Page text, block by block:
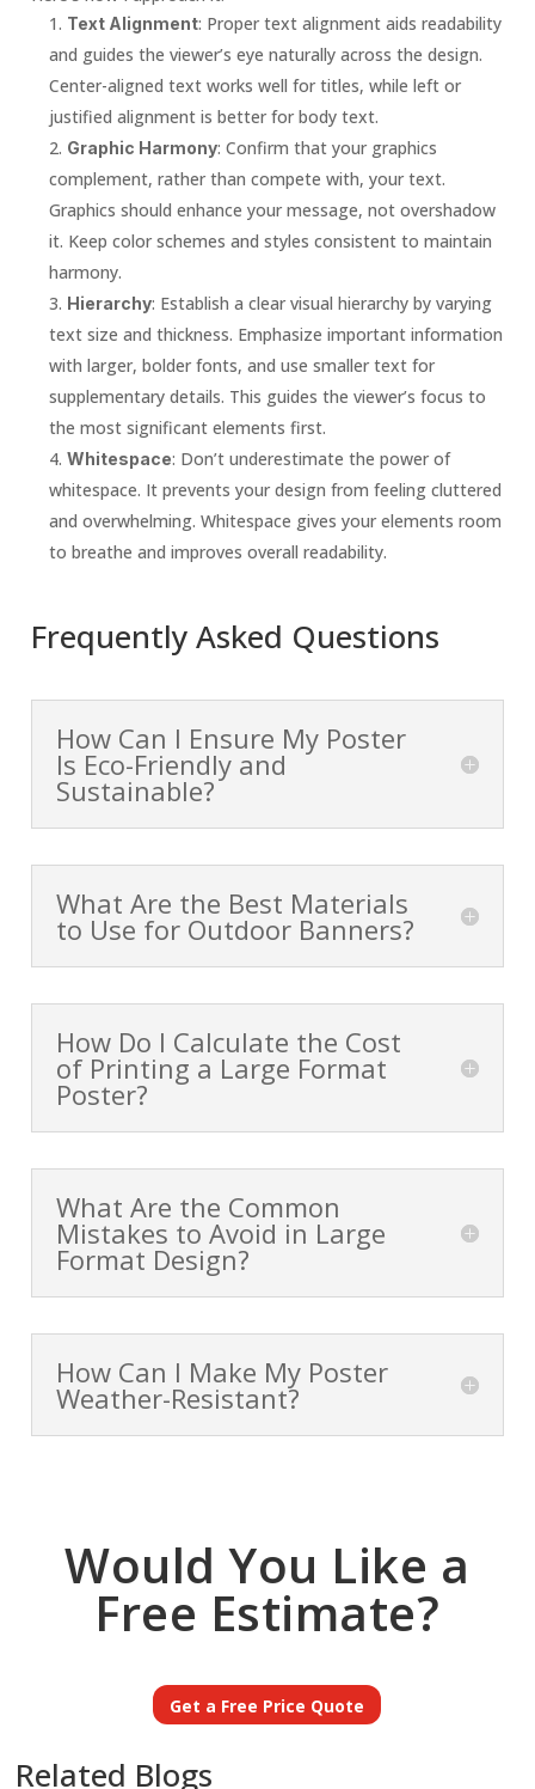
Text Alignment: Proper text alignment aids readability
and guides the viewer’s eye naturally across the design.
Center-aligned text works well for titles, while left or
justified alignment is better for body text.
Graphic Harmony: Confirm that your graphics
complement, rather than compete with, your text.
Graphics should enhance your message, not overshadow
it. Keep color schemes and styles consistent to maintain
harmony.
Hierarchy: Establish a clear visual hierarchy by varying
text size and thickness. Emphasize important information
with larger, bolder fonts, and use smaller text for
supplementary details. This guides the viewer’s focus to
the most significant elements first.
Whitespace: Don’t underestimate the power of
whitespace. It prevents your design from feeling cluttered
and overwhelming. Whitespace gives your elements room
to breathe and improves overall readability.
Frequently Asked Questions
How Can I Ensure My Poster
Is Eco-Friendly and
Sustainable?
What Are the Best Materials
to Use for Outdoor Banners?
How Do I Calculate the Cost
of Printing a Large Format
Poster?
What Are the Common
Mistakes to Avoid in Large
Format Design?
How Can I Make My Poster
Weather-Resistant?
Would You Like a
Free Estimate?
Get a Free Price Quote
Related Blogs